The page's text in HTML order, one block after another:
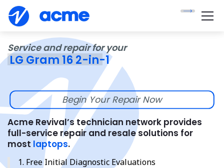
Service and repair for your
LG Gram 16 2-in-1
Begin Your Repair Now
Acme Revival’s technician network provides
full-service repair and resale solutions for
most laptops.
Free Initial Diagnostic Evaluations